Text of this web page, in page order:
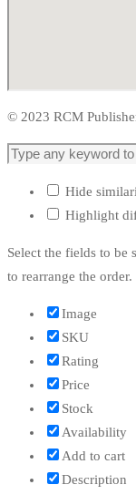
© 2023 RCM
Hide
Highlight
Select the fields to be
to rearrange the order.
Image
SKU
Rating
Price
Stock
Availability
Add to cart
Description